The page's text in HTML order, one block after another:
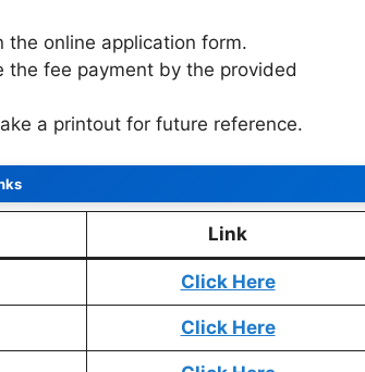
the online application form.
the fee payment by the provided
a printout for future reference.
Link
Click Here
Click Here